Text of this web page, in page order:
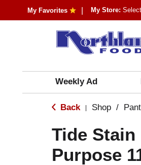
My Favorites My Store:
Weekly Ad
Back Shop /
Tide Stain
Purpose